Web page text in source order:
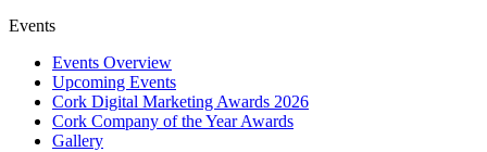
Events
Events Overview
Upcoming Events
Cork Digital Marketing Awards 2026
Cork Company of the Year Awards
Gallery